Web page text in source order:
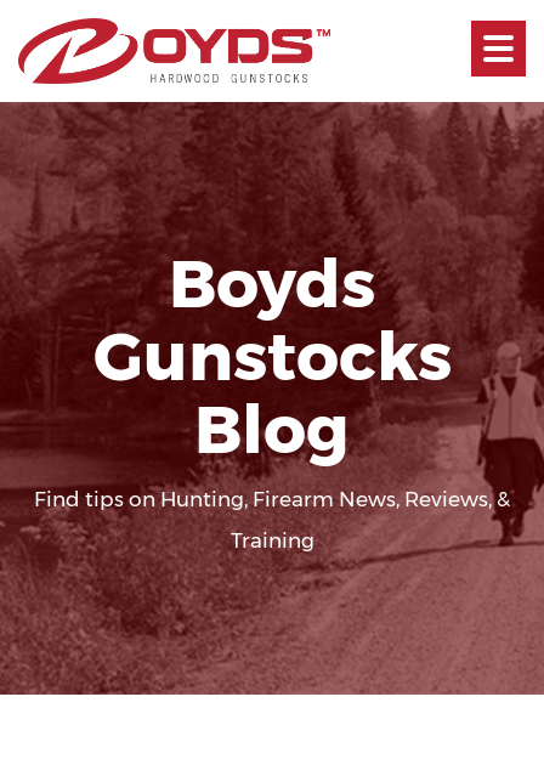
Toggle
Boyds
Gunstocks
Blog
Find tips on Hunting, Firearm News, Reviews, &
Training